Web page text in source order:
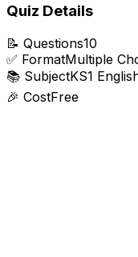
Quiz Details
📝 Questions10
✅ FormatMultiple
📚 SubjectKS1
🎉 CostFree